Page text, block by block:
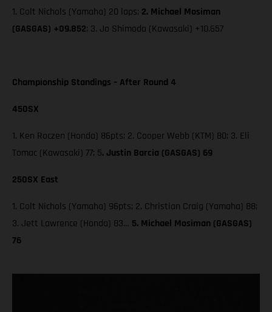
1. Colt Nichols (Yamaha) 20 laps; 2. Michael Mosiman
(GASGAS) +09.852; 3. Jo Shimoda (Kawasaki) +10.657
Championship Standings – After Round 4
450SX
1. Ken Roczen (Honda) 86pts; 2. Cooper Webb (KTM) 80; 3. Eli
Tomac (Kawasaki) 77; 5. Justin Barcia (GASGAS) 69
250SX East
1. Colt Nichols (Yamaha) 96pts; 2. Christian Craig (Yamaha) 88;
3. Jett Lawrence (Honda) 83… 5. Michael Mosiman (GASGAS)
76